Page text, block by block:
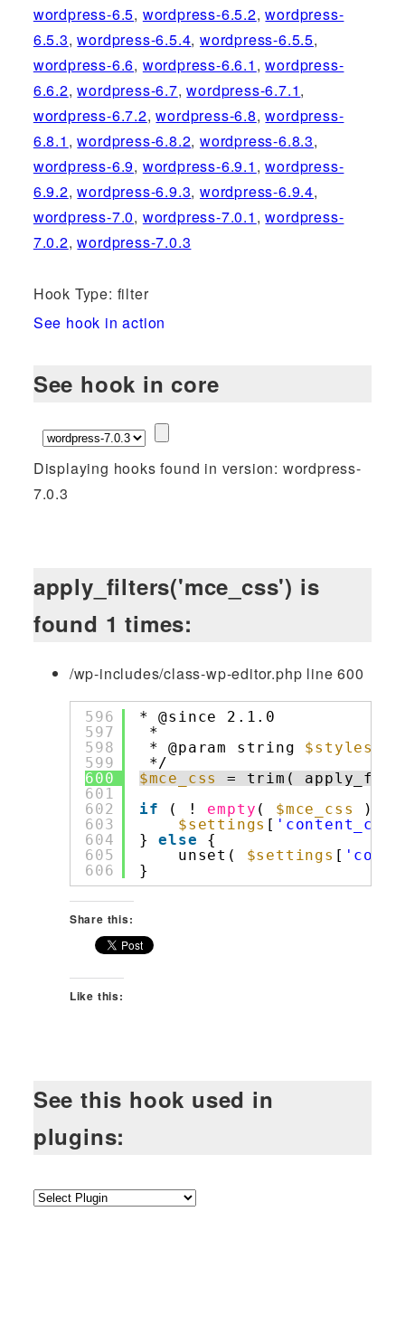
wordpress-6.5, wordpress-6.5.2,wordpress-
6.5.3,wordpress-6.5.4,wordpress-6.5.5,
wordpress-6.6, wordpress-6.6.1 ,wordpress-
6.6.2,wordpress-6.7,wordpress-6.7.1,
wordpress-6.7.2,wordpress-6.8,wordpress-
6.8.1 ,wordpress-6.8.2,wordpress-6.8.3,
wordpress-6.9, wordpress-6.9.1 ,wordpress-
6.9.2,wordpress-6.9.3,wordpress-6.9.4,
wordpress-7.0, wordpress-7.0.1 ,wordpress-
7.0.2,wordpress-7.0.3
Hook Type: filter
See hook in action
See hook in core
Displaying hooks found in version: wordpress-
7.0.3
apply_filters('mce_css') is
found 1 times:
/wp-includes/class-wp-editor.php line 600
596
597
598
599
600
601
602
603
604
605
606
* @since 2.1.0
*
* @param string
*/
$mce_css
= trim(
if
( ! empty ( $mce_css
) )
$settings [ 'content_css'
} else
{
unset( $settings [
}
Share this:
Like this:
See this hook used in
plugins: